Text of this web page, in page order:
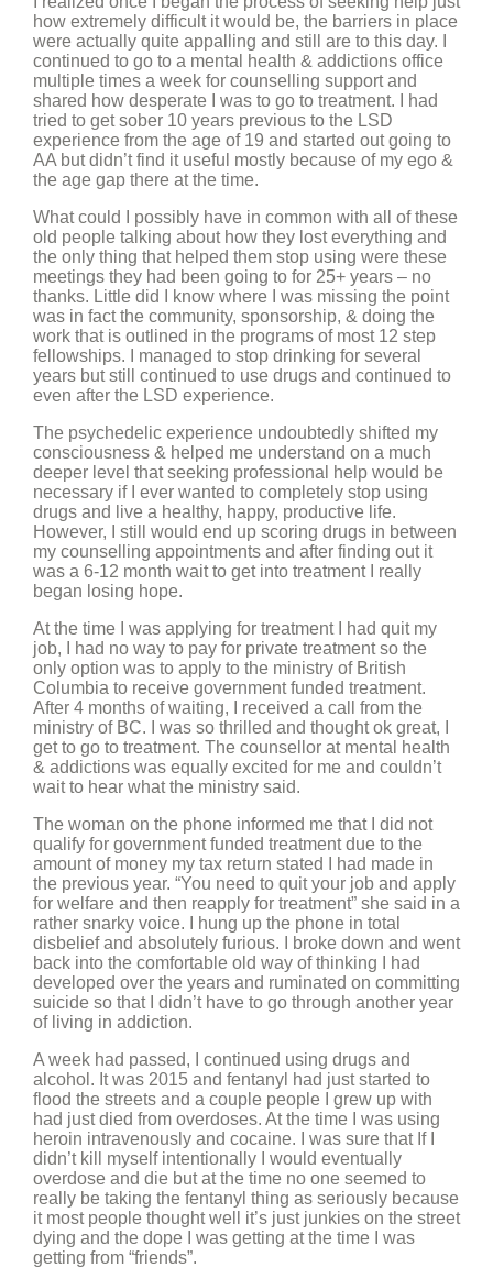
how extremely difficult it would be, the barriers in place
were actually quite appalling and still are to this day. I
continued to go to a mental health & addictions office
multiple times a week for counselling support and
shared how desperate I was to go to treatment. I had
tried to get sober 10 years previous to the LSD
experience from the age of 19 and started out going to
AA but didn’t find it useful mostly because of my ego &
the age gap there at the time.
What could I possibly have in common with all of these
old people talking about how they lost everything and
the only thing that helped them stop using were these
meetings they had been going to for 25+ years – no
thanks. Little did I know where I was missing the point
was in fact the community, sponsorship, & doing the
work that is outlined in the programs of most 12 step
fellowships. I managed to stop drinking for several
years but still continued to use drugs and continued to
even after the LSD experience.
The psychedelic experience undoubtedly shifted my
consciousness & helped me understand on a much
deeper level that seeking professional help would be
necessary if I ever wanted to completely stop using
drugs and live a healthy, happy, productive life.
However, I still would end up scoring drugs in between
my counselling appointments and after finding out it
was a 6-12 month wait to get into treatment I really
began losing hope.
At the time I was applying for treatment I had quit my
job, I had no way to pay for private treatment so the
only option was to apply to the ministry of British
Columbia to receive government funded treatment.
After 4 months of waiting, I received a call from the
ministry of BC. I was so thrilled and thought ok great, I
get to go to treatment. The counsellor at mental health
& addictions was equally excited for me and couldn’t
wait to hear what the ministry said.
The woman on the phone informed me that I did not
qualify for government funded treatment due to the
amount of money my tax return stated I had made in
the previous year. “You need to quit your job and apply
for welfare and then reapply for treatment” she said in a
rather snarky voice. I hung up the phone in total
disbelief and absolutely furious. I broke down and went
back into the comfortable old way of thinking I had
developed over the years and ruminated on committing
suicide so that I didn’t have to go through another year
of living in addiction.
A week had passed, I continued using drugs and
alcohol. It was 2015 and fentanyl had just started to
flood the streets and a couple people I grew up with
had just died from overdoses. At the time I was using
heroin intravenously and cocaine. I was sure that If I
didn’t kill myself intentionally I would eventually
overdose and die but at the time no one seemed to
really be taking the fentanyl thing as seriously because
it most people thought well it’s just junkies on the street
dying and the dope I was getting at the time I was
getting from “friends”.